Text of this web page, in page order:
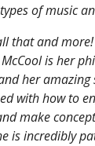
of music
that and
is her
her
with how to
make
is incredibly